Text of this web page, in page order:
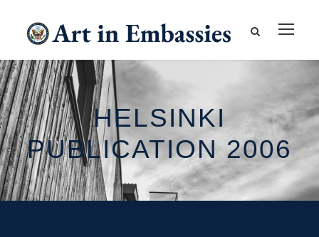
HELSINKI
PUBLICATION 2006